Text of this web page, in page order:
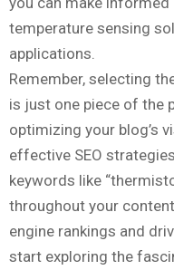
temperature sensing
applications.
Remember, selecting
is just one piece of the
optimizing your blog’s
effective SEO
keywords like
throughout your
engine rankings and
start exploring the